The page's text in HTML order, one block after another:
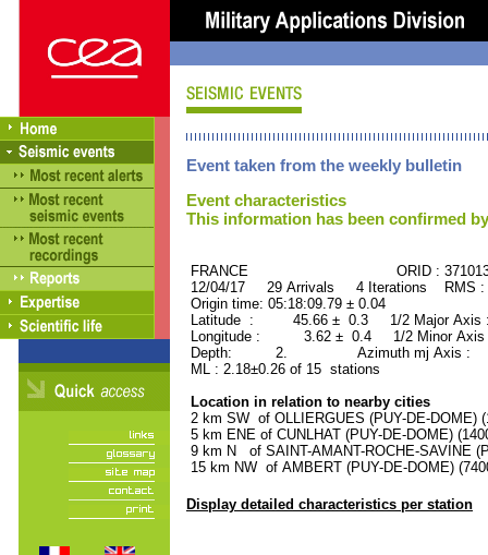
Event taken from the weekly bulletin
Event characteristics
This information has been confirmed
FRANCE ORID :
12/04/17 29 Arrivals 4 Iterations RMS
Origin time: 05:18:09.79 ± 0.04
Latitude : 45.66 ± 0.3 1/2 Major
Longitude : 3.62 ± 0.4 1/2 Minor
Depth: 2. Azimuth mj Axis :
ML : 2.18±0.26 of 15 stations
Location in relation to nearby cities
2 km SW of OLLIERGUES (PUY-DE-DOME)
5 km ENE of CUNLHAT (PUY-DE-DOME)
9 km N of SAINT-AMANT-ROCHE-SAVINE
15 km NW of AMBERT (PUY-DE-DOME)
Display detailed characteristics per station